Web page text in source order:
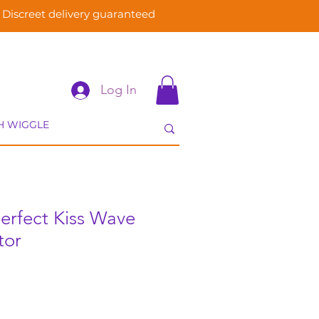
Discreet delivery guaranteed
Log In
Kiss Wave